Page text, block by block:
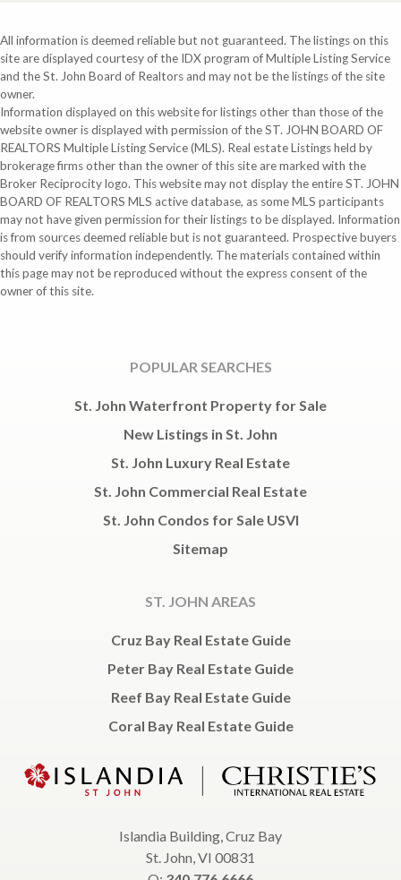
All information is deemed reliable but not guaranteed. The listings on this
site are displayed courtesy of the IDX program of Multiple Listing Service
and the St. John Board of Realtors and may not be the listings of the site
owner.
Information displayed on this website for listings other than those of the
website owner is displayed with permission of the ST. JOHN BOARD OF
REALTORS Multiple Listing Service (MLS). Real estate Listings held by
brokerage firms other than the owner of this site are marked with the
Broker Reciprocity logo. This website may not display the entire ST. JOHN
BOARD OF REALTORS MLS active database, as some MLS participants
may not have given permission for their listings to be displayed. Information
is from sources deemed reliable but is not guaranteed. Prospective buyers
should verify information independently. The materials contained within
this page may not be reproduced without the express consent of the
owner of this site.
POPULAR SEARCHES
St. John Waterfront Property for Sale
New Listings in St. John
St. John Luxury Real Estate
St. John Commercial Real Estate
St. John Condos for Sale USVI
Sitemap
ST. JOHN AREAS
Cruz Bay Real Estate Guide
Peter Bay Real Estate Guide
Reef Bay Real Estate Guide
Coral Bay Real Estate Guide
Islandia Building, Cruz Bay
St. John, VI 00831